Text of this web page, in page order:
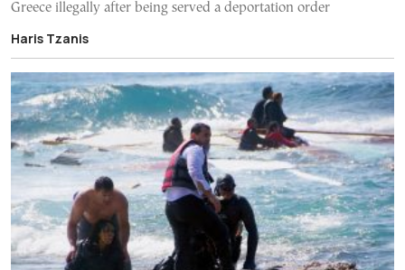
Greece illegally after being served a deportation order
Haris Tzanis